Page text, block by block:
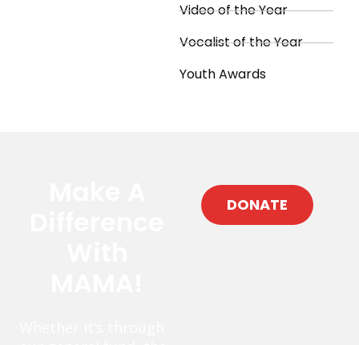
Video of the Year
Vocalist of the Year
Youth Awards
DONATE